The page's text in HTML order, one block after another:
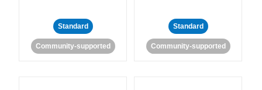
Standard
Community-supported
Standard
Community-supported